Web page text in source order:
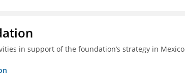
in support of the foundation’s strategy in Mexico